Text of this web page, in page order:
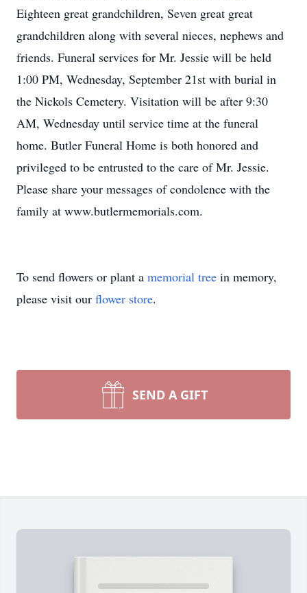
Eighteen great grandchildren, Seven great great
grandchildren along with several nieces, nephews and
friends. Funeral services for Mr. Jessie will be held
1:00 PM, Wednesday, September 21st with burial in
the Nickols Cemetery. Visitation will be after 9:30
AM, Wednesday until service time at the funeral
home. Butler Funeral Home is both honored and
privileged to be entrusted to the care of Mr. Jessie.
Please share your messages of condolence with the
family at www.butlermemorials.com.
To send flowers or plant a memorial tree in memory,
please visit our flower store.
SEND A GIFT